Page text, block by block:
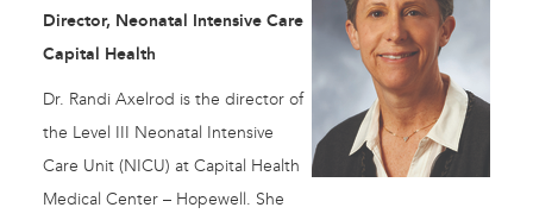
Director, Neonatal Intensive Care
Capital Health
Dr. Randi Axelrod is the director of
the Level III Neonatal Intensive
Care Unit (NICU) at Capital Health
Medical Center – Hopewell. She